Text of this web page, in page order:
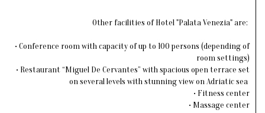
Other facilities of Hotel "Palata Venezia" are:
• Conference room with capacity of up to 100 persons (depending of
room settings)
• Restaurant “Miguel De Cervantes” with spacious open terrace set
on several levels with stunning view on Adriatic sea
• Fitness center
• Massage center